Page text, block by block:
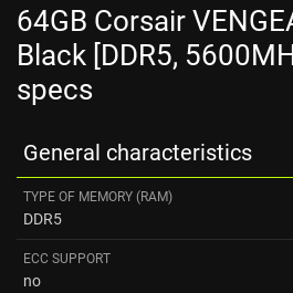
64GB Corsair
Black [DDR5,
specs
General characteristics
TYPE OF MEMORY (RAM)
DDR5
ECC SUPPORT
no